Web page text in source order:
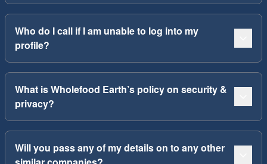
Who do I call if I am unable to log into my
profile?
What is Wholefood Earth’s policy on security &
privacy?
Will you pass any of my details on to any other